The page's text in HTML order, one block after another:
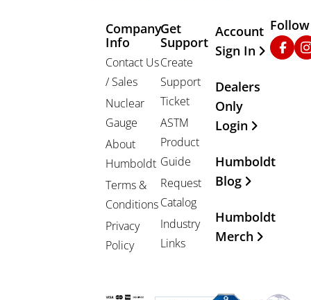
Company
Info
Contact Us
/ Sales
Nuclear
Gauge
About
Humboldt
Terms &
Conditions
Privacy
Policy
Get
Support
Create
Support
Ticket
ASTM
Product
Guide
Request
Catalog
Industry
Links
Other
Account
Sign In
Dealers
Only
Login
Humboldt
Blog
Humboldt
Merch